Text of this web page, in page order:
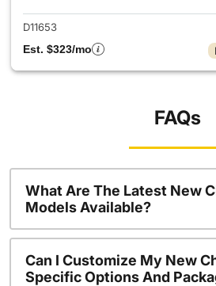
D11653
Est. $323/mo
FAQs
What Are The Latest New
Models Available?
Can I Customize My New
Specific Options And